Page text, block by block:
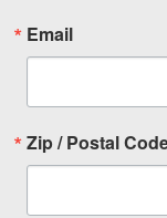
Email
Zip / Postal